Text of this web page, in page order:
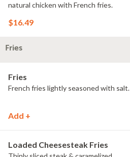
natural chicken with French fries.
$16.49
Fries
Fries
French fries lightly seasoned with salt.
Add +
Loaded Cheesesteak Fries